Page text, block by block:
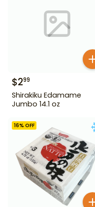
$299
Shirakiku Edamame
Jumbo 14.1 oz
16% OFF